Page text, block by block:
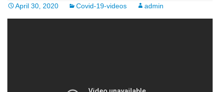
April 30, 2020 Covid-19-videos admin